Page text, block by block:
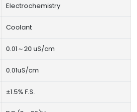
Electrochemistry
Coolant
0.01～20 uS/cm
0.01uS/cm
±1.5% F.S.